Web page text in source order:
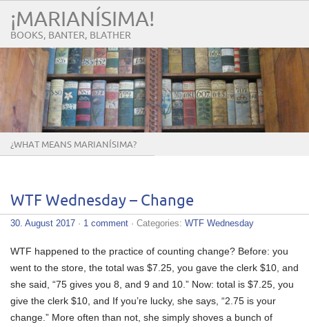
¡MARIANÍSIMA!
BOOKS, BANTER, BLATHER
¿WHAT MEANS MARIANÍSIMA?
WTF Wednesday – Change
30. August 2017 · 1 comment · Categories: WTF Wednesday
WTF happened to the practice of counting change? Before: you
went to the store, the total was $7.25, you gave the clerk $10, and
she said, “75 gives you 8, and 9 and 10.” Now: total is $7.25, you
give the clerk $10, and If you’re lucky, she says, “2.75 is your
change.” More often than not, she simply shoves a bunch of